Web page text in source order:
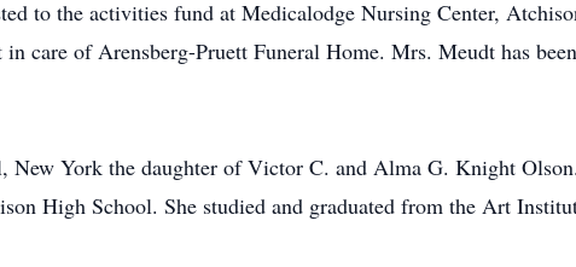
to the activities fund at Medicalodge Nursing Center,
care of Arensberg-Pruett Funeral Home. Mrs. Meudt has
York the daughter of Victor C. and Alma G. Knight
High School. She studied and graduated from the Art